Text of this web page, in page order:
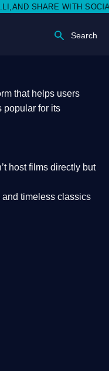
MEDIA 🥳
Search
that helps users
popular for its
host films directly but
and timeless classics